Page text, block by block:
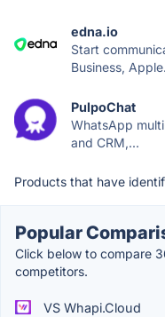
edna.io
Start
Business,
PulpoChat
WhatsApp
and CRM,...
Products that have
Popular
Click below to compare
competitors.
VS Whapi.Cloud